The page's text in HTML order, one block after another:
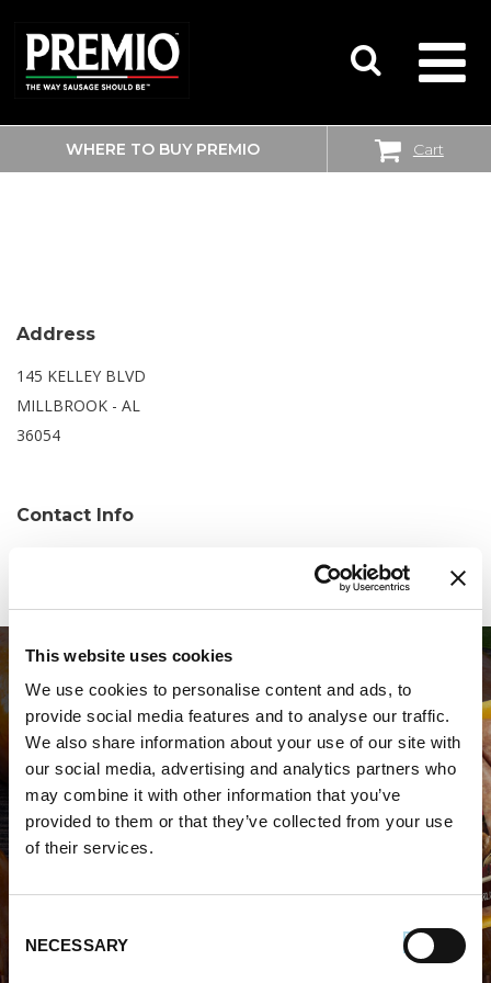
This website uses cookies
We use cookies to personalise content and ads, to
provide social media features and to analyse our traffic.
We also share information about your use of our site with
our social media, advertising and analytics partners who
may combine it with other information that you’ve
provided to them or that they’ve collected from your use
of their services.
Selection
NECESSARY
SEARCH
FOR:
WHERE TO BUY PREMIO Cart
WALMART SUPERCENTER
Address
145 KELLEY BLVD
MILLBROOK - AL
36054
Contact Info
WHERE TO BUY PREMIO
STORE LOCATOR